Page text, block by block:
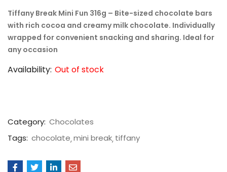
Tiffany Break Mini Fun 316g – Bite-sized chocolate bars
with rich cocoa and creamy milk chocolate. Individually
wrapped for convenient snacking and sharing. Ideal for
any occasion
Availability: Out of stock
Category: Chocolates
Tags: chocolate mini break tiffany